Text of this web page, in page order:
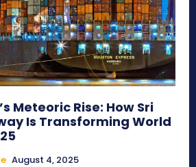
Meteoric Rise: How Sri
Is Transforming World
August 4, 2025